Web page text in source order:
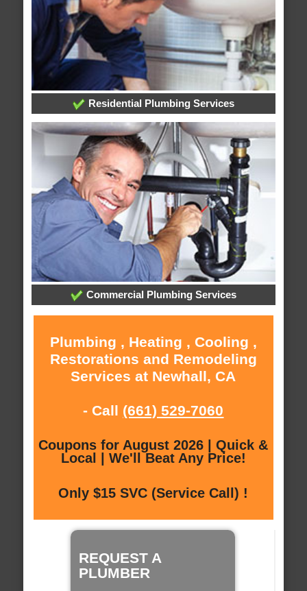
Residential Plumbing Services
Commercial Plumbing Services
Plumbing , Heating , Cooling ,
Restorations and Remodeling
Services at Newhall, CA
- Call (661) 529-7060
Coupons for August 2026 | Quick &
Local | We'll Beat Any Price!
Only $15 SVC (Service Call) !
REQUEST A
PLUMBER